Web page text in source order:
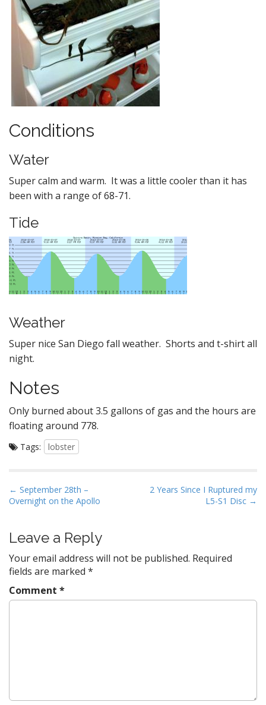
Conditions
Water
Super calm and warm. It was a little cooler than it has
been with a range of 68-71.
Tide
Weather
Super nice San Diego fall weather. Shorts and t-shirt all
night.
Notes
Only burned about 3.5 gallons of gas and the hours are
floating around 778.
Tags: lobster
P
o
t
n
a
v
i
← September 28th –
Overnight on the Apollo
2 Years Since I Ruptured my
L5-S1 Disc →
Leave a Reply
Your email address will not be published. Required
fields are marked *
Comment *